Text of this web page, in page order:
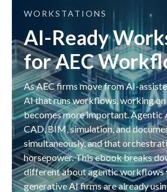
WORKSTATIONS
AI-Ready
for AEC
As AEC firms move from AI-
AI that runs workflows, working
becomes more important. Agentic
CAD, BIM, simulation, and
simultaneously, and that
horsepower. This ebook breaks
different about agentic workflows
generative AI firms are already